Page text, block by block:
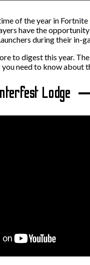
of the year in Fortnite
have the
during their in-
to digest this year.
need to know about
Lodge